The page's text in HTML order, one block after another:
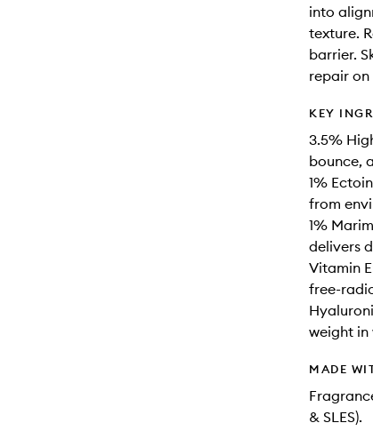
into
texture.
barrier.
repair on
KEY
3.5%
bounce,
1%
from
1%
delivers
Vitamin
free-
weight in
MADE
& SLES).